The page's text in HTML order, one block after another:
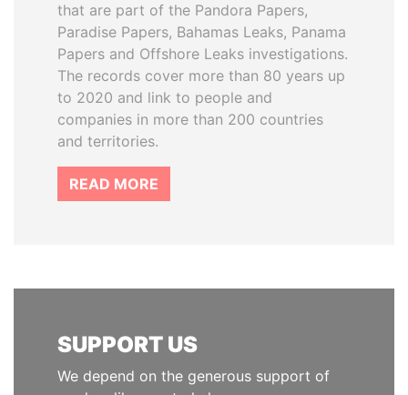
that are part of the Pandora Papers,
Paradise Papers, Bahamas Leaks, Panama
Papers and Offshore Leaks investigations.
The records cover more than 80 years up
to 2020 and link to people and
companies in more than 200 countries
and territories.
READ MORE
SUPPORT US
We depend on the generous support of